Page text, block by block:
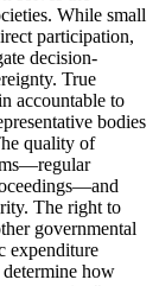
While small
participation,
decision-
True
accountable to
bodies
quality of
The right to
governmental
expenditure
how